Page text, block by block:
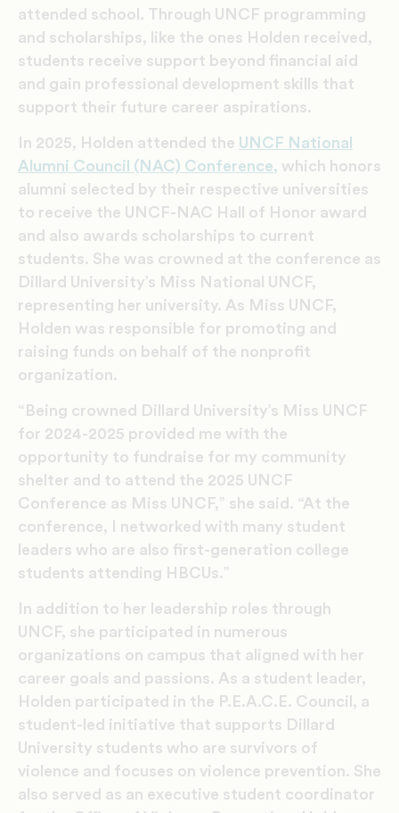
attended school. Through UNCF programming
and scholarships, like the ones Holden received,
students receive support beyond financial aid
and gain professional development skills that
support their future career aspirations.
In 2025, Holden attended the UNCF National
Alumni Council (NAC) Conference, which honors
alumni selected by their respective universities
to receive the UNCF-NAC Hall of Honor award
and also awards scholarships to current
students. She was crowned at the conference as
Dillard University’s Miss National UNCF,
representing her university. As Miss UNCF,
Holden was responsible for promoting and
raising funds on behalf of the nonprofit
organization.
“Being crowned Dillard University’s Miss UNCF
for 2024-2025 provided me with the
opportunity to fundraise for my community
shelter and to attend the 2025 UNCF
Conference as Miss UNCF,” she said. “At the
conference, I networked with many student
leaders who are also first-generation college
students attending HBCUs.”
In addition to her leadership roles through
UNCF, she participated in numerous
organizations on campus that aligned with her
career goals and passions. As a student leader,
Holden participated in the P.E.A.C.E. Council, a
student-led initiative that supports Dillard
University students who are survivors of
violence and focuses on violence prevention. She
also served as an executive student coordinator